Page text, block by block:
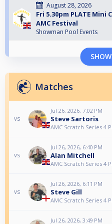
August 28, 2026
Fri 5.30pm PLATE Mini
AMC Festival
Showman Pool Events
Matches
vs
Jul 26, 2026, 7:02 PM
Steve Sartoris
AMC Scratch Series 4
vs
Jul 26, 2026, 6:40 PM
Alan Mitchell
AMC Scratch Series 4
vs
Jul 26, 2026, 6:11 PM
Steve Gill
AMC Scratch Series 4
Jul 26, 2026, 3:49 PM